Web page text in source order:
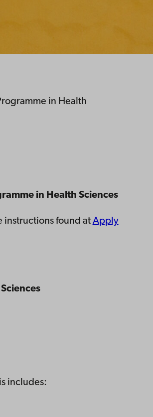
in Health
in Health Sciences
instructions found at Apply
includes: